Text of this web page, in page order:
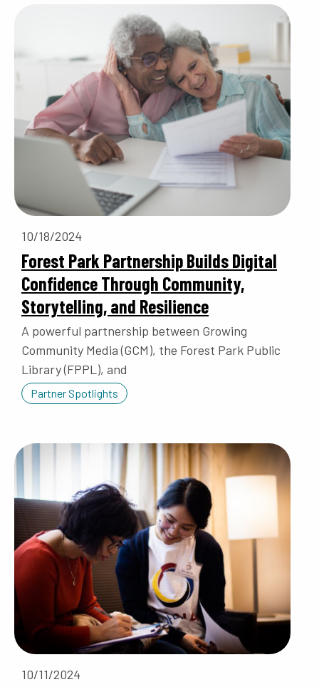
10/18/2024
Forest Park Partnership Builds Digital
Confidence Through Community,
Storytelling, and Resilience
A powerful partnership between Growing
Community Media (GCM), the Forest Park Public
Library (FPPL), and
Partner Spotlights
10/11/2024